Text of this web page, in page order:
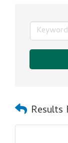
Results